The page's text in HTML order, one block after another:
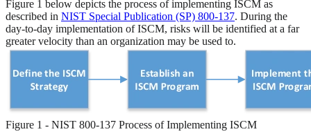
Figure 1 below depicts the process of implementing ISCM as
described in NIST Special Publication (SP) 800-137. During the
day-to-day implementation of ISCM, risks will be identified at a far
greater velocity than an organization may be used to.
Figure 1 - NIST 800-137 Process of Implementing ISCM